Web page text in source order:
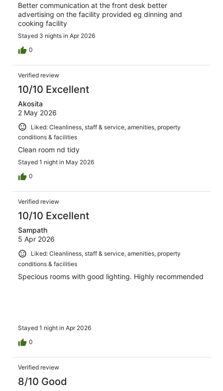
Better communication at the front desk better
advertising on the facility provided eg dinning and
cooking facility
Stayed 3 nights in Apr 2026
0
Verified review
10/10 Excellent
Akosita
2 May 2026
Liked: Cleanliness, staff & service, amenities, property
conditions & facilities
Clean room nd tidy
Stayed 1 night in May 2026
0
Verified review
10/10 Excellent
Sampath
5 Apr 2026
Liked: Cleanliness, staff & service, amenities, property
conditions & facilities
Specious rooms with good lighting. Highly recommended
Stayed 1 night in Apr 2026
0
Verified review
8/10 Good